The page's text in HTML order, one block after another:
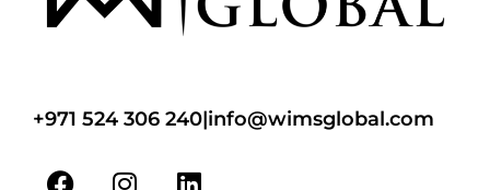
+971 524 306 240|info@wimsglobal.com